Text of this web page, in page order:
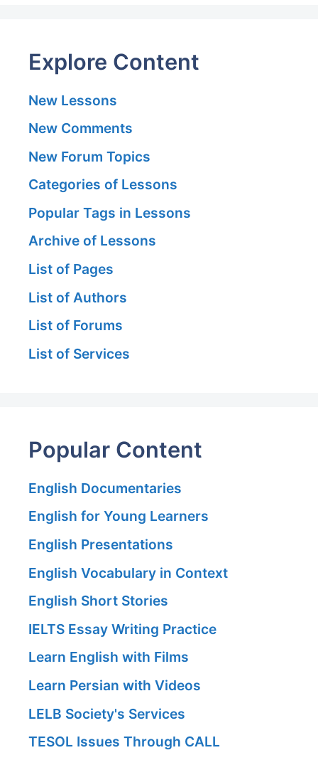
Explore Content
New Lessons
New Comments
New Forum Topics
Categories of Lessons
Popular Tags in Lessons
Archive of Lessons
List of Pages
List of Authors
List of Forums
List of Services
Popular Content
English Documentaries
English for Young Learners
English Presentations
English Vocabulary in Context
English Short Stories
IELTS Essay Writing Practice
Learn English with Films
Learn Persian with Videos
LELB Society's Services
TESOL Issues Through CALL